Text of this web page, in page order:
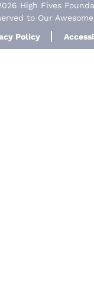
High Fives
to Our
Policy